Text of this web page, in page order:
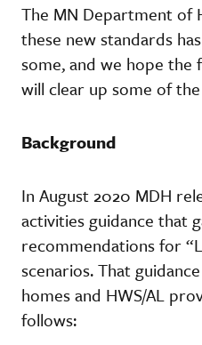
The MN Department of
these new standards
some, and we hope
will clear up some of
Background
In August 2020 MDH
activities guidance that
recommendations for
scenarios. That
homes and HWS/AL
follows: